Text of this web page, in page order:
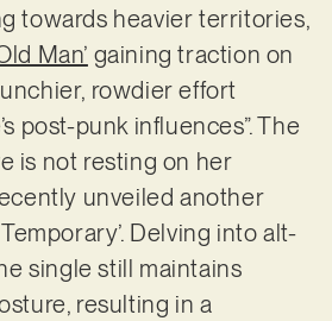
towards heavier territories,
Man’ gaining traction on
rowdier effort
post-punk influences”. The
is not resting on her
unveiled another
Delving into alt-
single still maintains
resulting in a